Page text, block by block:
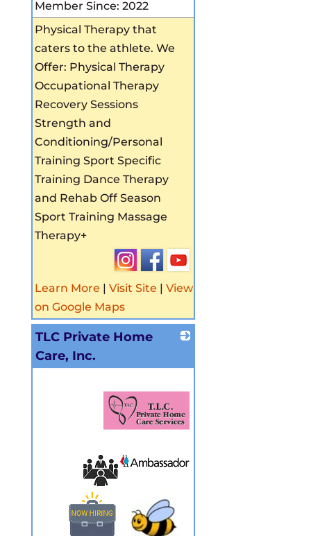
Member Since: 2022
Physical Therapy that
caters to the athlete. We
Offer: Physical Therapy
Occupational Therapy
Recovery Sessions
Strength and
Conditioning/Personal
Training Sport Specific
Training Dance Therapy
and Rehab Off Season
Sport Training Massage
Therapy+
Learn More | Visit Site | View
on Google Maps
TLC Private Home
Care, Inc.